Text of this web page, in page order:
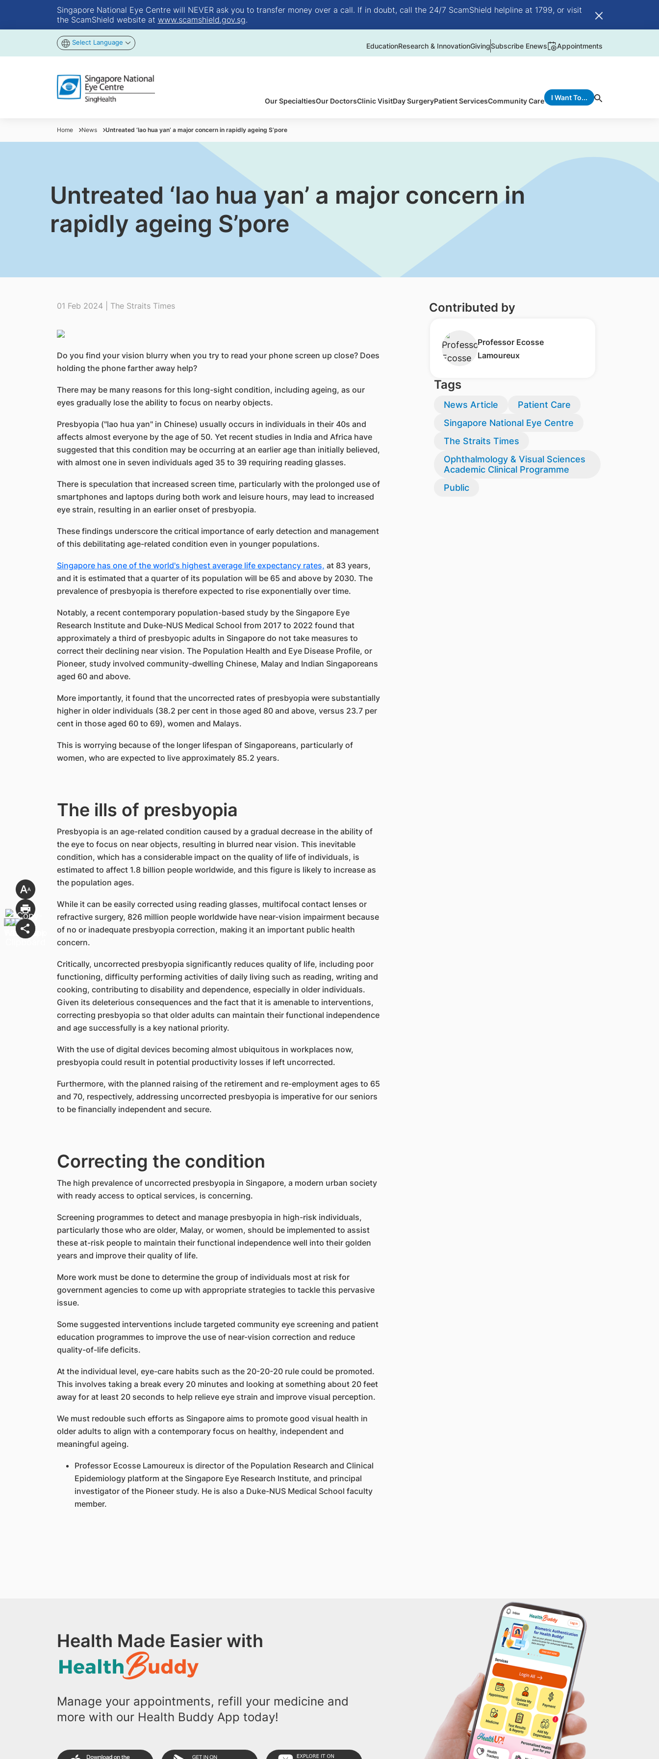
Singapore National Eye Centre will NEVER ask you to transfer money over a call. If in doubt, call the 24/7 ScamShield helpline at 1799, or visit
the ScamShield website at www.scamshield.gov.sg.
Select Language EducationResearch & InnovationGivingSubscribe Enews Appointments
Our SpecialtiesOur DoctorsClinic VisitDay SurgeryPatient ServicesCommunity Care I Want To...
Home News Untreated ‘lao hua yan’ a major concern in rapidly ageing S’pore
Untreated ‘lao hua yan’ a major concern in
rapidly ageing S’pore
01 Feb 2024 | The Straits Times
Do you find your vision blurry when you try to read your phone screen up close? Does
holding the phone farther away help?
There may be many reasons for this long-sight condition, including ageing, as our
eyes gradually lose the ability to focus on nearby objects.
Presbyopia ("lao hua yan" in Chinese) usually occurs in individuals in their 40s and
affects almost everyone by the age of 50. Yet recent studies in India and Africa have
suggested that this condition may be occurring at an earlier age than initially believed,
with almost one in seven individuals aged 35 to 39 requiring reading glasses.
There is speculation that increased screen time, particularly with the prolonged use of
smartphones and laptops during both work and leisure hours, may lead to increased
eye strain, resulting in an earlier onset of presbyopia.
These findings underscore the critical importance of early detection and management
of this debilitating age-related condition even in younger populations.
Singapore has one of the world's highest average life expectancy rates, at 83 years,
and it is estimated that a quarter of its population will be 65 and above by 2030. The
prevalence of presbyopia is therefore expected to rise exponentially over time.
Notably, a recent contemporary population-based study by the Singapore Eye
Research Institute and Duke-NUS Medical School from 2017 to 2022 found that
approximately a third of presbyopic adults in Singapore do not take measures to
correct their declining near vision. The Population Health and Eye Disease Profile, or
Pioneer, study involved community-dwelling Chinese, Malay and Indian Singaporeans
aged 60 and above.
More importantly, it found that the uncorrected rates of presbyopia were substantially
higher in older individuals (38.2 per cent in those aged 80 and above, versus 23.7 per
cent in those aged 60 to 69), women and Malays.
This is worrying because of the longer lifespan of Singaporeans, particularly of
women, who are expected to live approximately 85.2 years.
The ills of presbyopia
Presbyopia is an age-related condition caused by a gradual decrease in the ability of
the eye to focus on near objects, resulting in blurred near vision. This inevitable
condition, which has a considerable impact on the quality of life of individuals, is
estimated to affect 1.8 billion people worldwide, and this figure is likely to increase as
the population ages.
While it can be easily corrected using reading glasses, multifocal contact lenses or
refractive surgery, 826 million people worldwide have near-vision impairment because
of no or inadequate presbyopia correction, making it an important public health
concern.
Critically, uncorrected presbyopia significantly reduces quality of life, including poor
functioning, difficulty performing activities of daily living such as reading, writing and
cooking, contributing to disability and dependence, especially in older individuals.
Given its deleterious consequences and the fact that it is amenable to interventions,
correcting presbyopia so that older adults can maintain their functional independence
and age successfully is a key national priority.
With the use of digital devices becoming almost ubiquitous in workplaces now,
presbyopia could result in potential productivity losses if left uncorrected.
Furthermore, with the planned raising of the retirement and re-employment ages to 65
and 70, respectively, addressing uncorrected presbyopia is imperative for our seniors
to be financially independent and secure.
Correcting the condition
The high prevalence of uncorrected presbyopia in Singapore, a modern urban society
with ready access to optical services, is concerning.
Screening programmes to detect and manage presbyopia in high-risk individuals,
particularly those who are older, Malay, or women, should be implemented to assist
these at-risk people to maintain their functional independence well into their golden
years and improve their quality of life.
More work must be done to determine the group of individuals most at risk for
government agencies to come up with appropriate strategies to tackle this pervasive
issue.
Some suggested interventions include targeted community eye screening and patient
education programmes to improve the use of near-vision correction and reduce
quality-of-life deficits.
At the individual level, eye-care habits such as the 20-20-20 rule could be promoted.
This involves taking a break every 20 minutes and looking at something about 20 feet
away for at least 20 seconds to help relieve eye strain and improve visual perception.
We must redouble such efforts as Singapore aims to promote good visual health in
older adults to align with a contemporary focus on healthy, independent and
meaningful ageing.
Professor Ecosse Lamoureux is director of the Population Research and Clinical
Epidemiology platform at the Singapore Eye Research Institute, and principal
investigator of the Pioneer study. He is also a Duke-NUS Medical School faculty
member.
Contributed by
Professor ​Ecosse
Lamoureux
Tags
News Article
Patient Care
Singapore National Eye Centre
The Straits Times
Ophthalmology & Visual Sciences
Academic Clinical Programme
Public
Health Made Easier with
Manage your appointments, refill your medicine and
more with our Health Buddy App today!